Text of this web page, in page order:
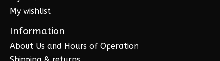
My wishlist
Information
About Us and Hours of Operation